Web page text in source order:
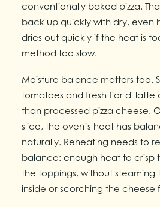
conventionally baked pizza.
back up quickly with dry, even
dries out quickly if the heat is
method too slow.
Moisture balance matters too.
tomatoes and fresh fior di latte
than processed pizza cheese.
slice, the oven’s heat has
naturally. Reheating needs to
balance: enough heat to crisp
the toppings, without steaming
inside or scorching the cheese